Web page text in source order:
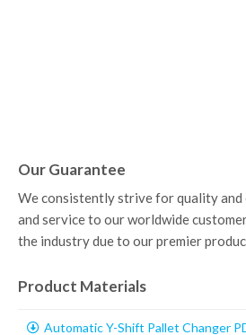
Our Guarantee
We consistently strive for quality and
and service to our worldwide
the industry due to our premier
Product Materials
Automatic Y-Shift Pallet Changer